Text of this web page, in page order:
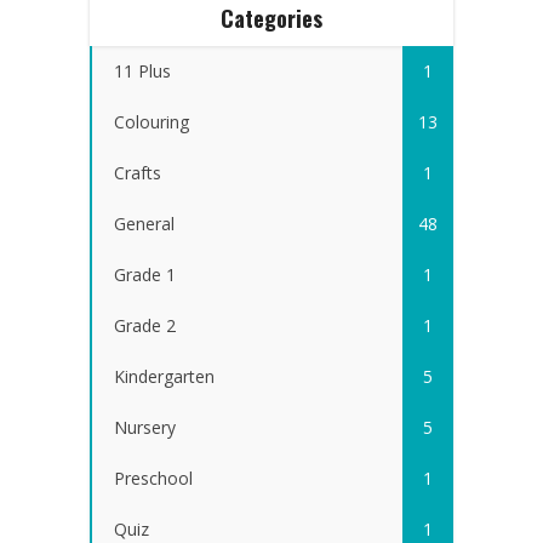
Categories
11 Plus 1
Colouring 13
Crafts 1
General 48
Grade 1 1
Grade 2 1
Kindergarten 5
Nursery 5
Preschool 1
Quiz 1